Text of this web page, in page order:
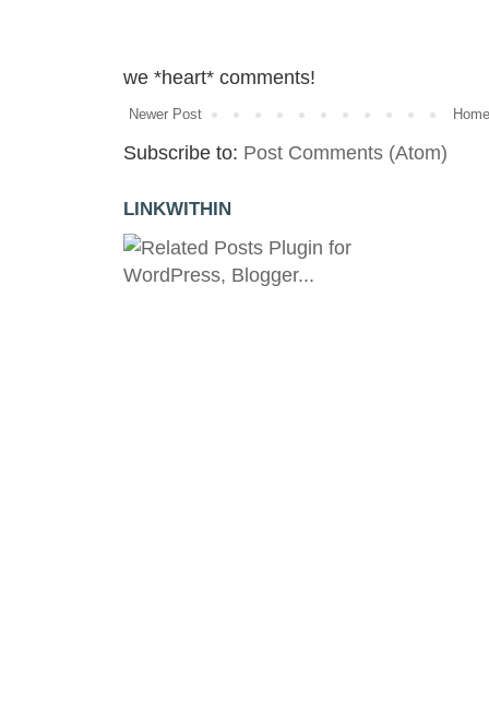
we *heart* comments!
Newer Post
Subscribe to: Post Comments (Atom)
LINKWITHIN